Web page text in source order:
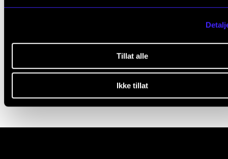
Tillat alle
Ikke tillat
t
f
e
When a Student Dies